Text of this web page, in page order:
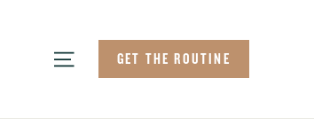
content
Site navigation
GET THE ROUTINE